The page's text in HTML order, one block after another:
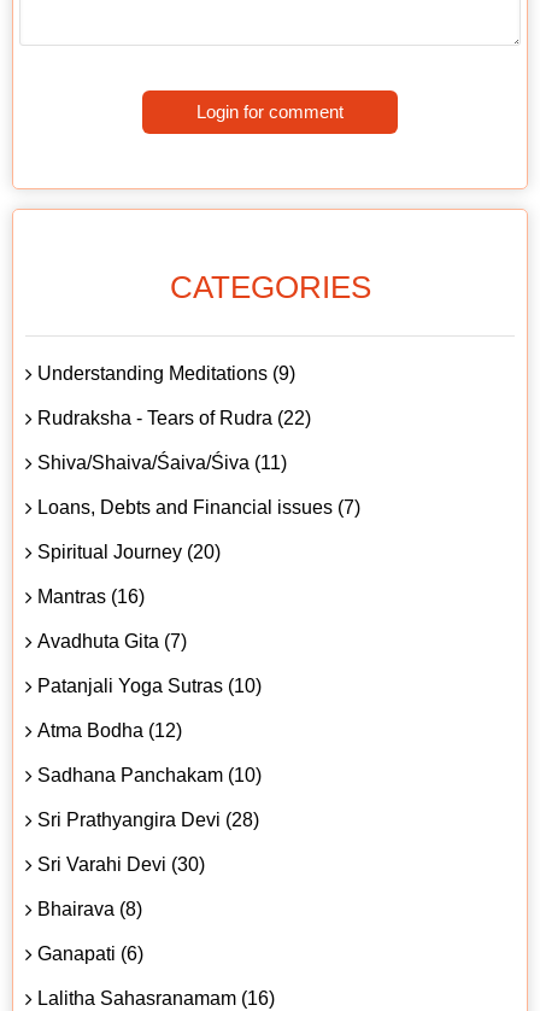
Login for comment
CATEGORIES
Understanding Meditations (9)
Rudraksha - Tears of Rudra (22)
Shiva/Shaiva/Śaiva/Śiva (11)
Loans, Debts and Financial issues (7)
Spiritual Journey (20)
Mantras (16)
Avadhuta Gita (7)
Patanjali Yoga Sutras (10)
Atma Bodha (12)
Sadhana Panchakam (10)
Sri Prathyangira Devi (28)
Sri Varahi Devi (30)
Bhairava (8)
Ganapati (6)
Lalitha Sahasranamam (16)